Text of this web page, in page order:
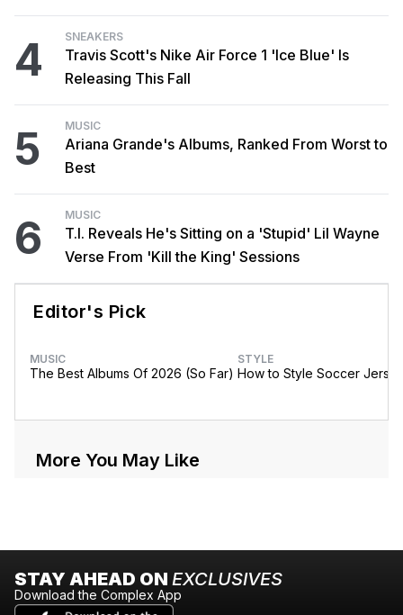
4 SNEAKERS
Travis Scott's Nike Air Force 1 'Ice Blue' Is
Releasing This Fall
5 MUSIC
Ariana Grande's Albums, Ranked From Worst to
Best
6 MUSIC
T.I. Reveals He's Sitting on a 'Stupid' Lil Wayne
Verse From 'Kill the King' Sessions
Editor's Pick
MUSIC
The Best Albums Of 2026 (So Far)
STYLE
How to Style Soccer
More You May Like
STAY AHEAD ON EXCLUSIVES
Download the Complex App